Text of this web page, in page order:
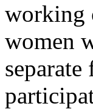
working
women